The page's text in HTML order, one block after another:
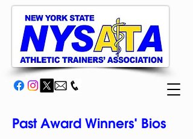
Past Award Winners' Bios